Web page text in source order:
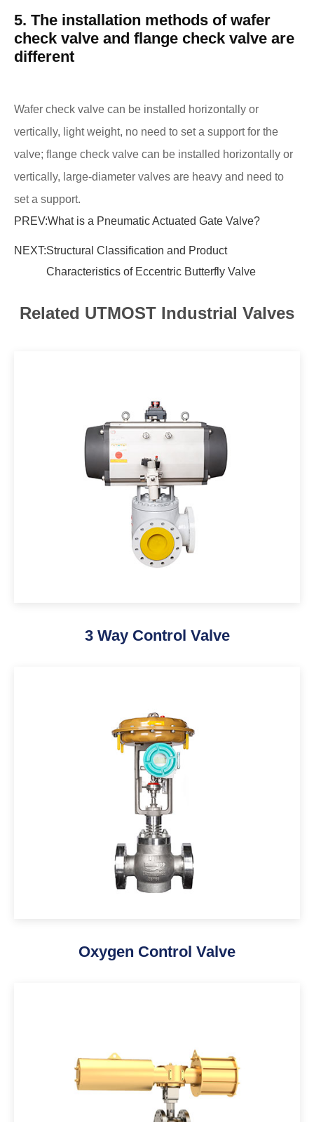
5. The installation methods of wafer
check valve and flange check valve are
different
Wafer check valve can be installed horizontally or
vertically, light weight, no need to set a support for the
valve; flange check valve can be installed horizontally or
vertically, large-diameter valves are heavy and need to
set a support.
PREV:What is a Pneumatic Actuated Gate Valve?
NEXT:Structural Classification and Product
Characteristics of Eccentric Butterfly Valve
Related UTMOST Industrial Valves
3 Way Control Valve
Oxygen Control Valve